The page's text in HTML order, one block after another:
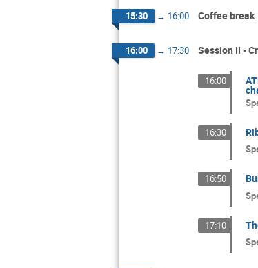
15:30 → 16:00 Coffee break
16:00 → 17:30 Session II -
16:00
16:30
16:50
17:10